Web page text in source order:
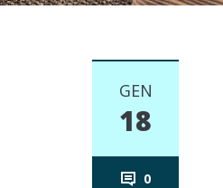
GEN
18
0